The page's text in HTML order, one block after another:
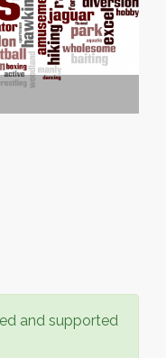
and supported